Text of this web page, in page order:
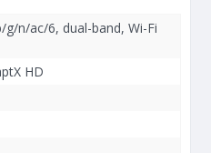
g/n/ac/6, dual-band, Wi-Fi
HD